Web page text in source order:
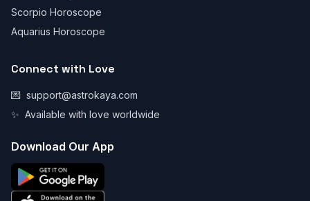
Scorpio Horoscope
Aquarius Horoscope
Connect with Love
💌 support@astrokaya.com
✨ Available with love worldwide
Download Our App